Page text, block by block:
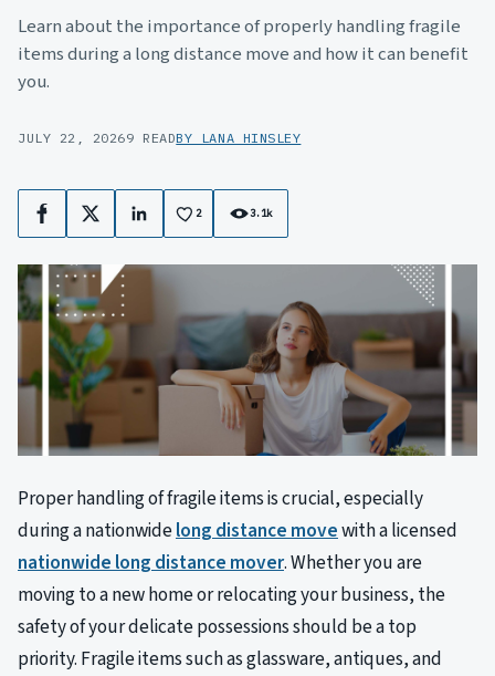
Learn about the importance of properly handling fragile
items during a long distance move and how it can benefit
you.
JULY 22, 20269 READBY LANA HINSLEY
Facebook
X LinkedIn2 3.1k
Proper handling of fragile items is crucial, especially
during a nationwidelong distance movewith a licensed
nationwide long distance mover. Whether you are
moving to a new home or relocating your business, the
safety of your delicate possessions should be a top
priority. Fragile items such as glassware, antiques, and